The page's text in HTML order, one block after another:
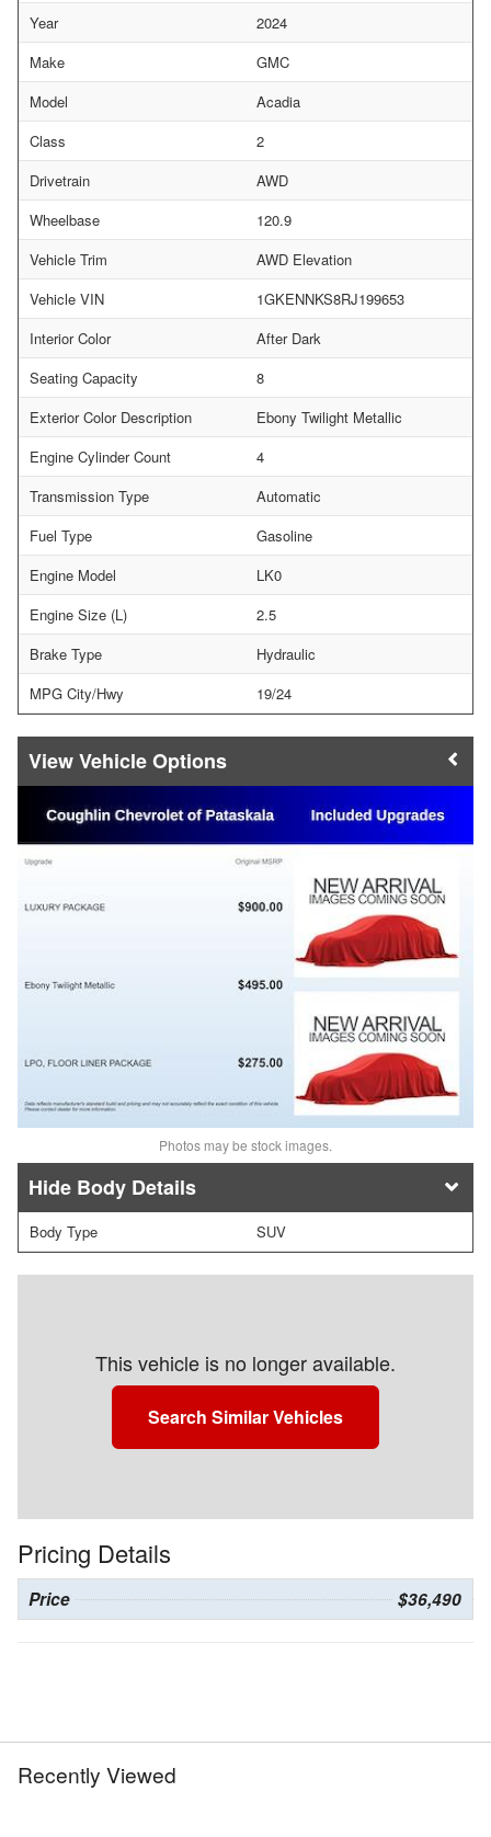
Year
2024
Make
GMC
Model
Acadia
Class
2
Drivetrain
AWD
Wheelbase
120.9
Vehicle Trim
AWD Elevation
Vehicle VIN
1GKENNKS8RJ199653
Interior Color
After Dark
Seating Capacity
8
Exterior Color Description
Ebony Twilight Metallic
Engine Cylinder Count
4
Transmission Type
Automatic
Fuel Type
Gasoline
Engine Model
LK0
Engine Size (L)
2.5
Brake Type
Hydraulic
MPG City/Hwy
19/24
Vehicle Options
Photos may be stock images.
Body Details
Body Type SUV
This vehicle is no longer available.
Search Similar Vehicles
Pricing Details
Price $36,490
Recently Viewed